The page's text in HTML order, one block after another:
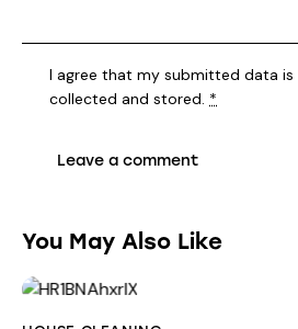
I agree that my submitted data is
collected and stored. *
You May Also Like